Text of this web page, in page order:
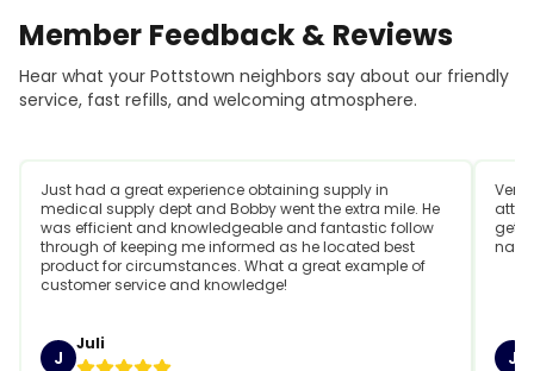
Member Feedback & Reviews
Hear what your Pottstown neighbors say about our friendly
service, fast refills, and welcoming atmosphere.
Just had a great experience obtaining supply in
medical supply dept and Bobby went the extra mile. He
was efficient and knowledgeable and fantastic follow
through of keeping me informed as he located best
product for circumstances. What a great example of
customer service and knowledge!
J
Juli
Very
J